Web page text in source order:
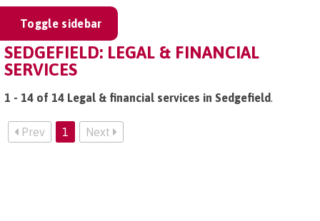
Toggle sidebar
SEDGEFIELD: LEGAL & FINANCIAL
SERVICES
1 - 14 of 14 Legal & financial services in Sedgefield.
Prev 1 Next